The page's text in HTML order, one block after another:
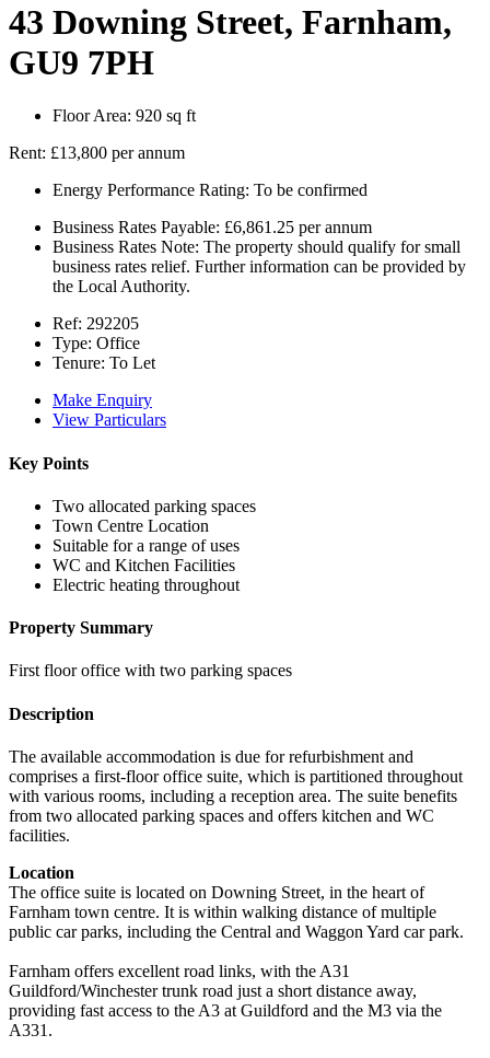
43 Downing Street, Farnham,
GU9 7PH
Floor Area: 920 sq ft
Rent: £13,800 per annum
Energy Performance Rating: To be confirmed
Business Rates Payable: £6,861.25 per annum
Business Rates Note: The property should qualify for small
business rates relief. Further information can be provided by
the Local Authority.
Ref: 292205
Type: Office
Tenure: To Let
Make Enquiry
View Particulars
Key Points
Two allocated parking spaces
Town Centre Location
Suitable for a range of uses
WC and Kitchen Facilities
Electric heating throughout
Property Summary
First floor office with two parking spaces
Description
The available accommodation is due for refurbishment and
comprises a first-floor office suite, which is partitioned throughout
with various rooms, including a reception area. The suite benefits
from two allocated parking spaces and offers kitchen and WC
facilities.
Location
The office suite is located on Downing Street, in the heart of
Farnham town centre. It is within walking distance of multiple
public car parks, including the Central and Waggon Yard car park.
Farnham offers excellent road links, with the A31
Guildford/Winchester trunk road just a short distance away,
providing fast access to the A3 at Guildford and the M3 via the
A331.